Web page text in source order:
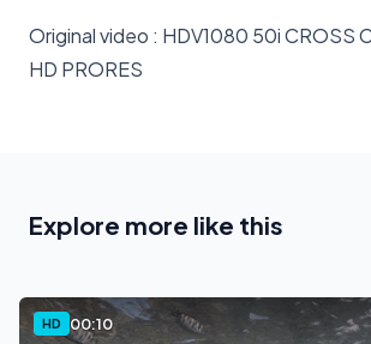
Original video : HDV1080 50i CROSS
HD PRORES
Explore more like this
HD 00:10